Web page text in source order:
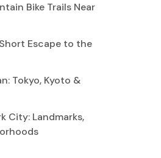
Bike Trails Near
Escape to the
Tokyo, Kyoto &
City: Landmarks,